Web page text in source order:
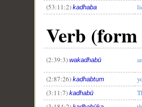
(53:11:2) kadhaba
Verb
(2:39:3) wakadhabū
(2:87:26) kadhabtum
(3:11:7) kadhabū